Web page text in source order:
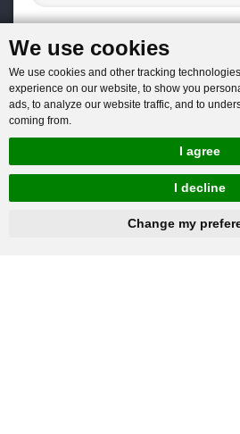
We use cookies
We use cookies and other tracking
experience on our website, to show you
ads, to analyze our website traffic, and to
coming from.
I agree
I decline
Change my
hnbc@baichy.com